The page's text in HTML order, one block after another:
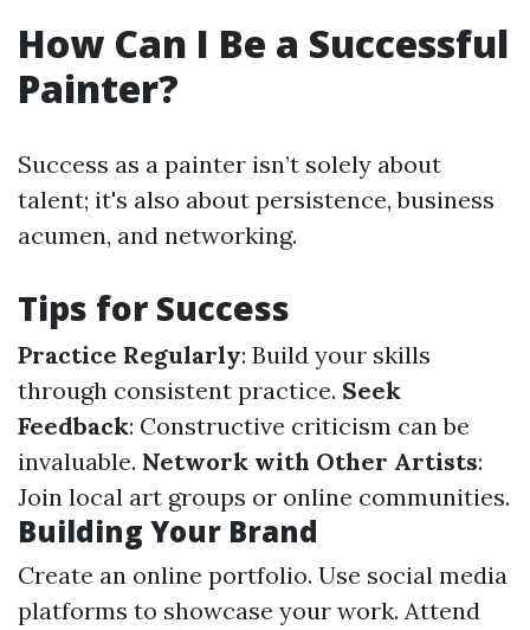
How Can I Be a Successful
Painter?
Success as a painter isn’t solely about
talent; it's also about persistence, business
acumen, and networking.
Tips for Success
Practice Regularly: Build your skills
through consistent practice. Seek
Feedback: Constructive criticism can be
invaluable. Network with Other Artists:
Join local art groups or online communities.
Building Your Brand
Create an online portfolio. Use social media
platforms to showcase your work. Attend